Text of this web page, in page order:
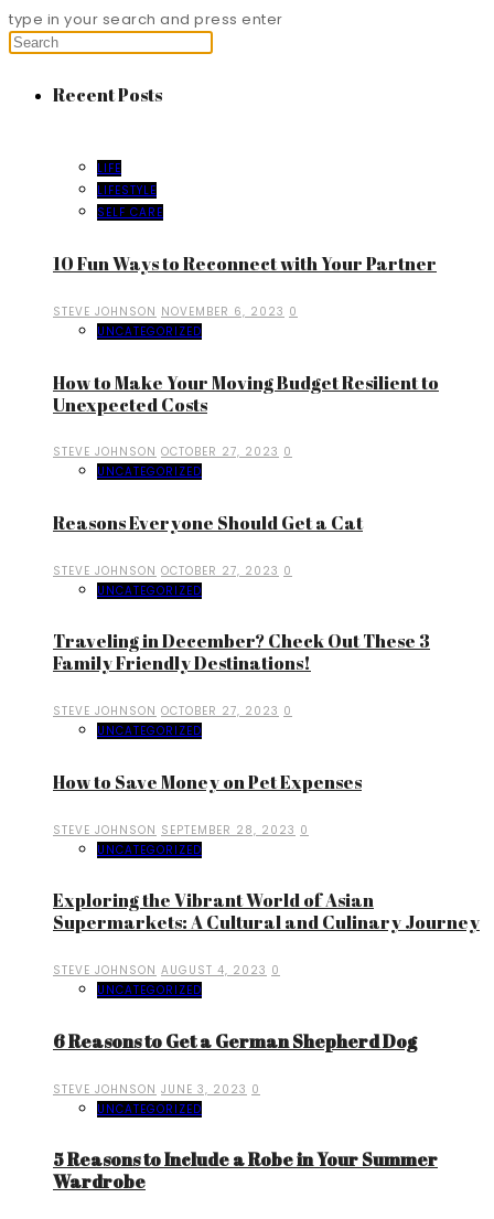
type in your search and press enter
Recent Posts
LIFE
LIFESTYLE
SELF CARE
10 Fun Ways to Reconnect with Your Partner
STEVE JOHNSON NOVEMBER 6, 2023 0
UNCATEGORIZED
How to Make Your Moving Budget Resilient to
Unexpected Costs
STEVE JOHNSON OCTOBER 27, 2023 0
UNCATEGORIZED
Reasons Everyone Should Get a Cat
STEVE JOHNSON OCTOBER 27, 2023 0
UNCATEGORIZED
Traveling in December? Check Out These 3
Family Friendly Destinations!
STEVE JOHNSON OCTOBER 27, 2023 0
UNCATEGORIZED
How to Save Money on Pet Expenses
STEVE JOHNSON SEPTEMBER 28, 2023 0
UNCATEGORIZED
Exploring the Vibrant World of Asian
Supermarkets: A Cultural and Culinary Journey
STEVE JOHNSON AUGUST 4, 2023 0
UNCATEGORIZED
6 Reasons to Get a German Shepherd Dog
STEVE JOHNSON JUNE 3, 2023 0
UNCATEGORIZED
5 Reasons to Include a Robe in Your Summer
Wardrobe